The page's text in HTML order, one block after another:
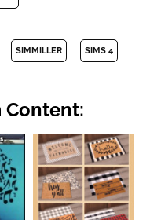
SIMMILLER SIMS 4
Content: